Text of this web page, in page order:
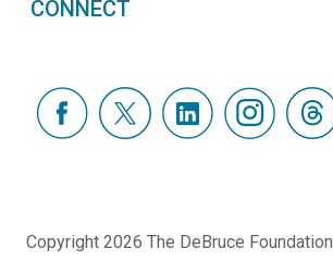
CONNECT
Copyright 2026 The DeBruce Foundation